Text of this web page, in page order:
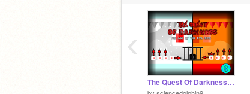
The Quest Of Darkness 2 | A Platformer | Father's Day Special | #Games #All
‹